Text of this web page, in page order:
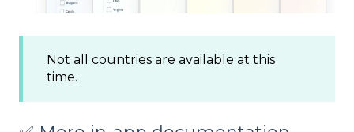
Not all countries are available at this
time.